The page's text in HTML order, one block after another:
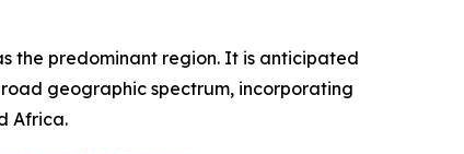
the predominant region. It is anticipated
geographic spectrum, incorporating
Africa.